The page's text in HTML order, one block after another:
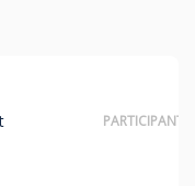
PARTICIPANT